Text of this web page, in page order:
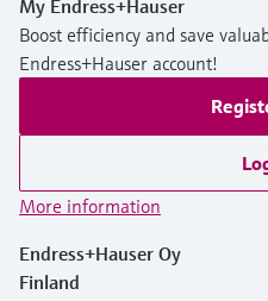
My Endress+Hauser
Boost efficiency and save
Endress+Hauser account!
More information
Endress+Hauser Oy
Finland